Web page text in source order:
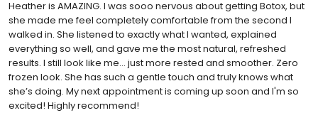
Heather is AMAZING. I was sooo nervous about getting Botox, but
she made me feel completely comfortable from the second I
walked in. She listened to exactly what I wanted, explained
everything so well, and gave me the most natural, refreshed
results. I still look like me… just more rested and smoother. Zero
frozen look. She has such a gentle touch and truly knows what
she’s doing. My next appointment is coming up soon and I'm so
excited! Highly recommend!